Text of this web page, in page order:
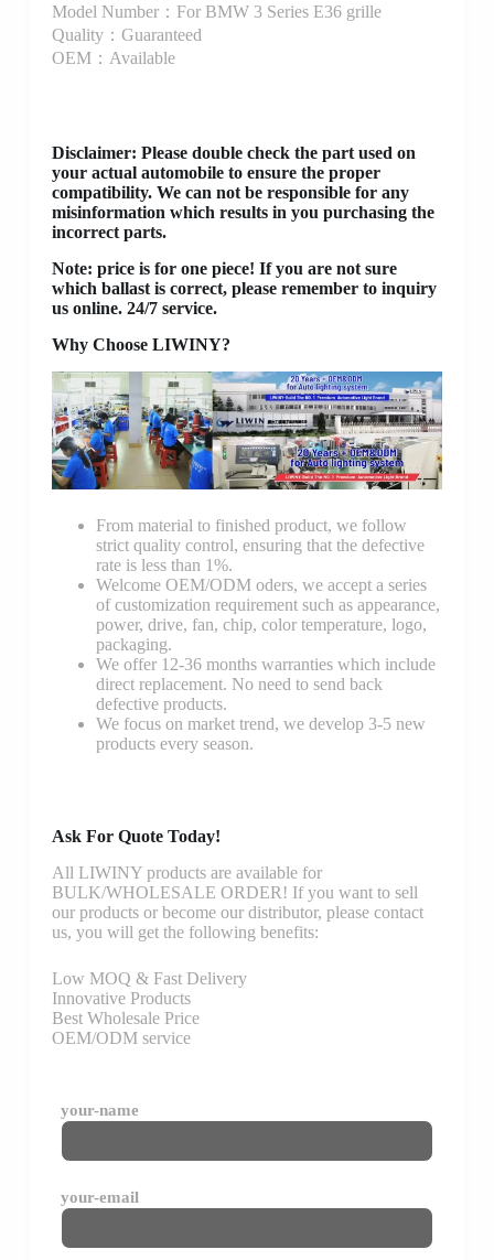
Model Number：For BMW 3 Series E36 grille
Quality：Guaranteed
OEM：Available
Disclaimer: Please double check the part used on
your actual automobile to ensure the proper
compatibility. We can not be responsible for any
misinformation which results in you purchasing the
incorrect parts.
Note: price is for one piece! If you are not sure
which ballast is correct, please remember to inquiry
us online. 24/7 service.
Why Choose LIWINY?
From material to finished product, we follow
strict quality control, ensuring that the defective
rate is less than 1%.
Welcome OEM/ODM oders, we accept a series
of customization requirement such as appearance,
power, drive, fan, chip, color temperature, logo,
packaging.
We offer 12-36 months warranties which include
direct replacement. No need to send back
defective products.
We focus on market trend, we develop 3-5 new
products every season.
Ask For Quote Today!
All LIWINY products are available for
BULK/WHOLESALE ORDER! If you want to sell
our products or become our distributor, please contact
us, you will get the following benefits:
Low MOQ & Fast Delivery
Innovative Products
Best Wholesale Price
OEM/ODM service
your-name
your-email